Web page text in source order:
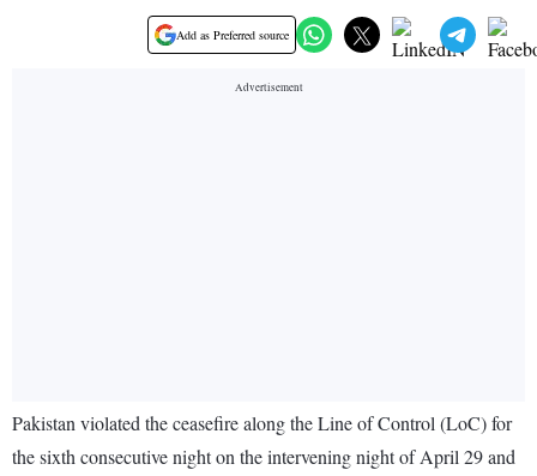
Add as Preferred source
Pakistan violated the ceasefire along the Line of Control (LoC) for
the sixth consecutive night on the intervening night of April 29 and